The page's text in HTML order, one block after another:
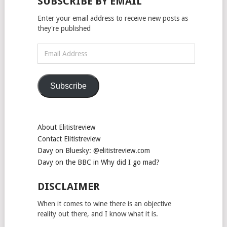
Enter your email address to receive new posts as
they're published
Address
Subscribe
About Elitistreview
Contact Elitistreview
Davy on Bluesky: @elitistreview.com
Davy on the BBC in Why did I go mad?
DISCLAIMER
When it comes to wine there is an objective
reality out there, and I know what it is.